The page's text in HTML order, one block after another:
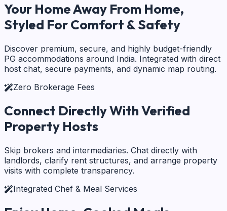
Your Home Away From Home,
Styled For Comfort & Safety
Discover premium, secure, and highly budget-friendly
PG accommodations around India. Integrated with direct
host chat, secure payments, and dynamic map routing.
Zero Brokerage Fees
Connect Directly WithVerified
Property Hosts
Skip brokers and intermediaries. Chat directly with
landlords, clarify rent structures, and arrange property
visits with complete transparency.
Integrated Chef & Meal Services